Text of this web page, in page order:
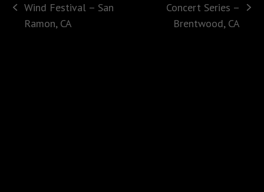
previous
post:
Wind Festival – San
Ramon, CA
Concert Series –
Brentwood, CA